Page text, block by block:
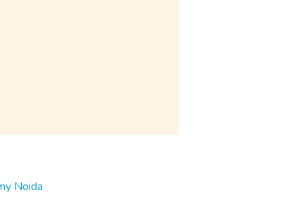
Noida